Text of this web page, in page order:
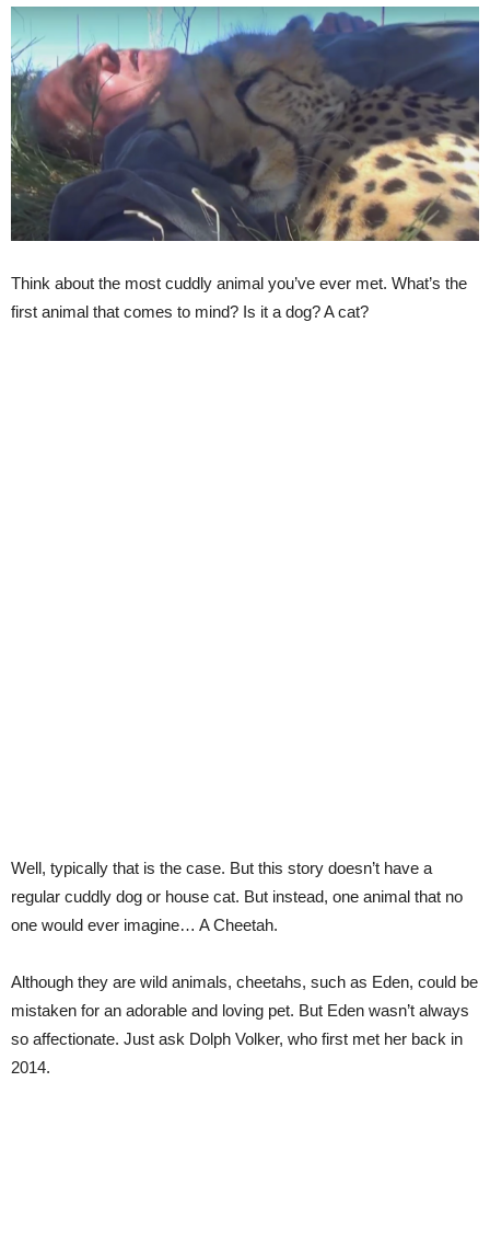
Think about the most cuddly animal you’ve ever met. What’s the
first animal that comes to mind? Is it a dog? A cat?
Well, typically that is the case. But this story doesn’t have a
regular cuddly dog or house cat. But instead, one animal that no
one would ever imagine… A Cheetah.
Although they are wild animals, cheetahs, such as Eden, could be
mistaken for an adorable and loving pet. But Eden wasn’t always
so affectionate. Just ask Dolph Volker, who first met her back in
2014.